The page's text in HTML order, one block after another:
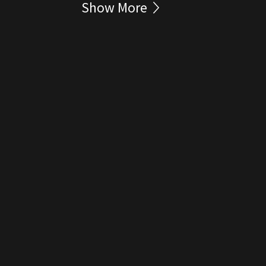
Show More